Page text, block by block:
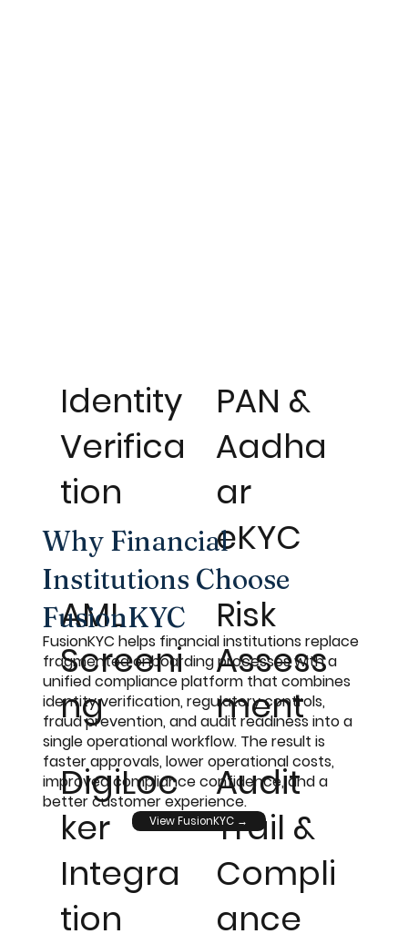
Identity
Verifica
tion
PAN &
Aadha
ar
eKYC
AML
Screeni
ng
Risk
Assess
ment
DigiLoc
ker
Integra
tion
Audit
Trail &
Compli
ance
FusionKYC helps financial institutions replace
fragmented onboarding processes with a
unified compliance platform that combines
identity verification, regulatory controls,
fraud prevention, and audit readiness into a
single operational workflow. The result is
faster approvals, lower operational costs,
improved compliance confidence, and a
better customer experience.
Why Financial
Institutions Choose
FusionKYC
View FusionKYC →